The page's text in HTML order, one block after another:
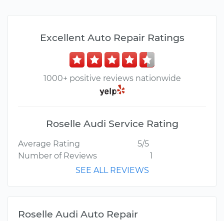
Excellent Auto Repair Ratings
1000+ positive reviews nationwide
Roselle Audi Service Rating
Average Rating
5/5
Number of Reviews
1
SEE ALL REVIEWS
Roselle Audi Auto Repair